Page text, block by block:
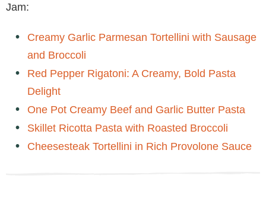
Jam:
Creamy Garlic Parmesan Tortellini with Sausage
and Broccoli
Red Pepper Rigatoni: A Creamy, Bold Pasta
Delight
One Pot Creamy Beef and Garlic Butter Pasta
Skillet Ricotta Pasta with Roasted Broccoli
Cheesesteak Tortellini in Rich Provolone Sauce